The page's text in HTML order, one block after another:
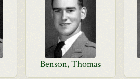
Benson, Thomas